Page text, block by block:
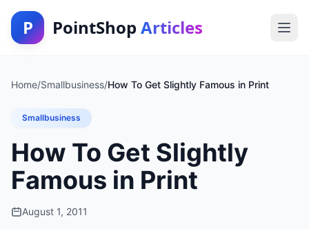
P PointShop Articles
Home/Smallbusiness/How To Get Slightly Famous in Print
Smallbusiness
How To Get Slightly
Famous in Print
August 1, 2011